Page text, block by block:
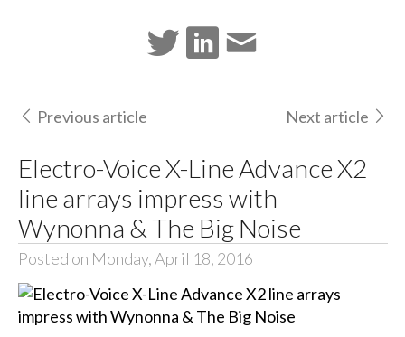
Previous article Next article
Electro-Voice X-Line Advance X2
line arrays impress with
Wynonna & The Big Noise
Posted on Monday, April 18, 2016